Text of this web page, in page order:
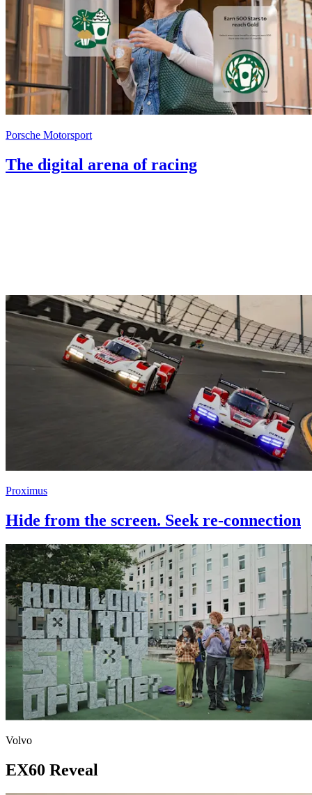
Porsche Motorsport
The digital arena of racing
Proximus
Hide from the screen. Seek re-connection
Volvo
EX60 Reveal